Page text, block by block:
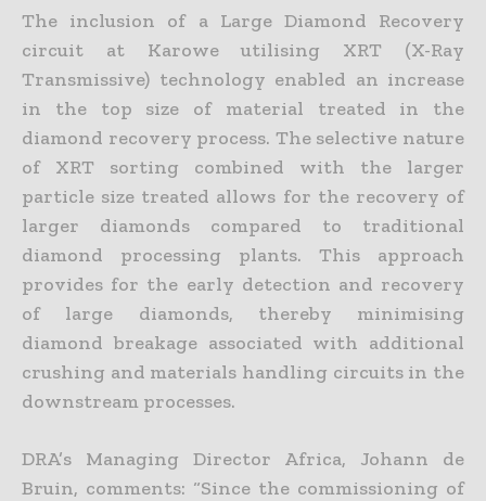
The inclusion of a Large Diamond Recovery
circuit at Karowe utilising XRT (X-Ray
Transmissive) technology enabled an increase
in the top size of material treated in the
diamond recovery process. The selective nature
of XRT sorting combined with the larger
particle size treated allows for the recovery of
larger diamonds compared to traditional
diamond processing plants. This approach
provides for the early detection and recovery
of large diamonds, thereby minimising
diamond breakage associated with additional
crushing and materials handling circuits in the
downstream processes.
DRA’s Managing Director Africa, Johann de
Bruin, comments: “Since the commissioning of